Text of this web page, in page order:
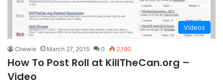
Videos
Chewie March 27, 2015 0 2,190
How To Post Roll at KillTheCan.org –
Video